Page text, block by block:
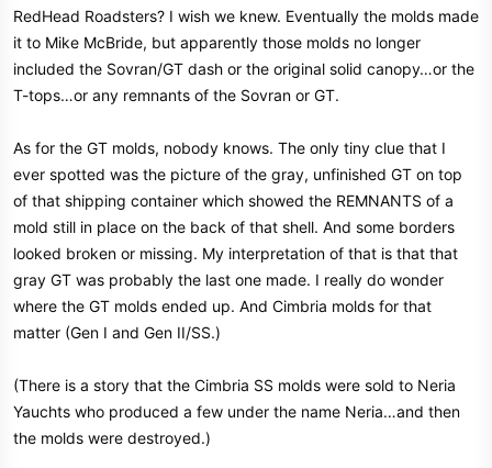
RedHead Roadsters? I wish we knew. Eventually the molds made
it to Mike McBride, but apparently those molds no longer
included the Sovran/GT dash or the original solid canopy…or the
T-tops…or any remnants of the Sovran or GT.
As for the GT molds, nobody knows. The only tiny clue that I
ever spotted was the picture of the gray, unfinished GT on top
of that shipping container which showed the REMNANTS of a
mold still in place on the back of that shell. And some borders
looked broken or missing. My interpretation of that is that that
gray GT was probably the last one made. I really do wonder
where the GT molds ended up. And Cimbria molds for that
matter (Gen I and Gen II/SS.)
(There is a story that the Cimbria SS molds were sold to Neria
Yauchts who produced a few under the name Neria…and then
the molds were destroyed.)